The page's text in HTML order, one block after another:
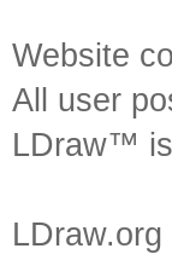
Website
All user
LDraw™